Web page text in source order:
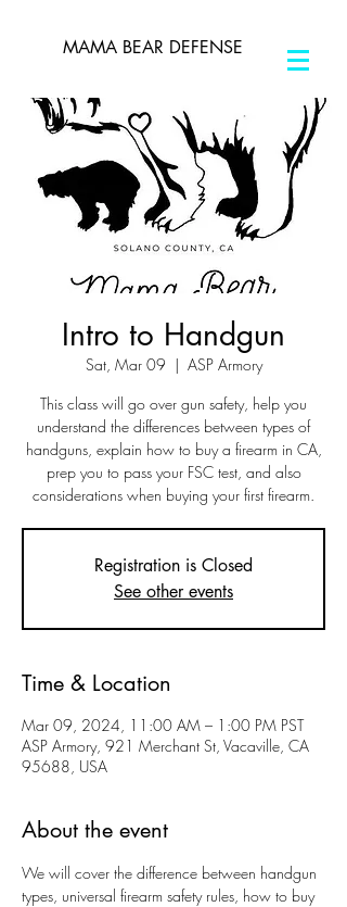
MAMA BEAR DEFENSE
Intro to Handgun
Sat, Mar 09
  |
ASP Armory
This class will go over gun safety, help you
understand the differences between types of
handguns, explain how to buy a firearm in CA,
prep you to pass your FSC test, and also
considerations when buying your first firearm.
Registration is Closed
See other events
Time & Location
Mar 09, 2024, 11:00 AM – 1:00 PM PST
ASP Armory, 921 Merchant St, Vacaville, CA
95688, USA
About the event
We will cover the difference between handgun
types, universal firearm safety rules, how to buy